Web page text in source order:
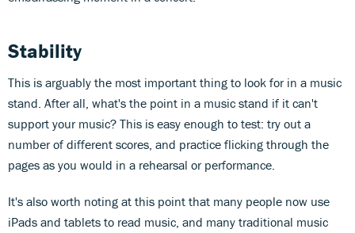
Stability
This is arguably the most important thing to look for in a music
stand. After all, what's the point in a music stand if it can't
support your music? This is easy enough to test: try out a
number of different scores, and practice flicking through the
pages as you would in a rehearsal or performance.
It's also worth noting at this point that many people now use
iPads and tablets to read music, and many traditional music